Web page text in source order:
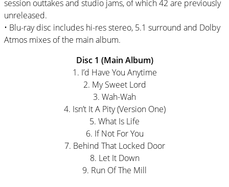
session outtakes and studio jams, of which 42 are previously
unreleased.
• Blu-ray disc includes hi-res stereo, 5.1 surround and Dolby
Atmos mixes of the main album.
Disc 1 (Main Album)
1. I’d Have You Anytime
2. My Sweet Lord
3. Wah-Wah
4. Isn’t It A Pity (Version One)
5. What Is Life
6. If Not For You
7. Behind That Locked Door
8. Let It Down
9. Run Of The Mill